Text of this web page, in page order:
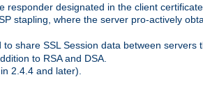
responder designated in the client
stapling, where the server pro-actively
share SSL Session data between servers
to RSA and DSA.
2.4.4 and later).